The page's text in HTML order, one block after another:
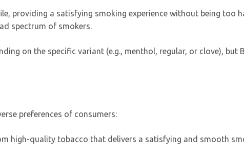
providing a satisfying smoking experience without being too
spectrum of smokers.
on the specific variant (e.g., menthol, regular, or clove), but
preferences of consumers:
high-quality tobacco that delivers a satisfying and smooth